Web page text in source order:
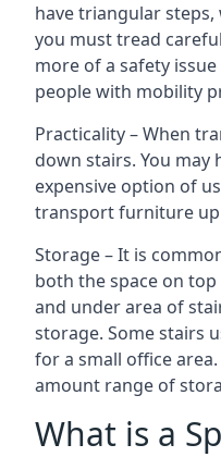
have triangular
you must tread
more of a safety
people with mobility
Practicality – When
down stairs. You may
expensive option of
transport furniture
Storage – It is
both the space on
and under area of
storage. Some stairs
for a small office
amount range of
What is a